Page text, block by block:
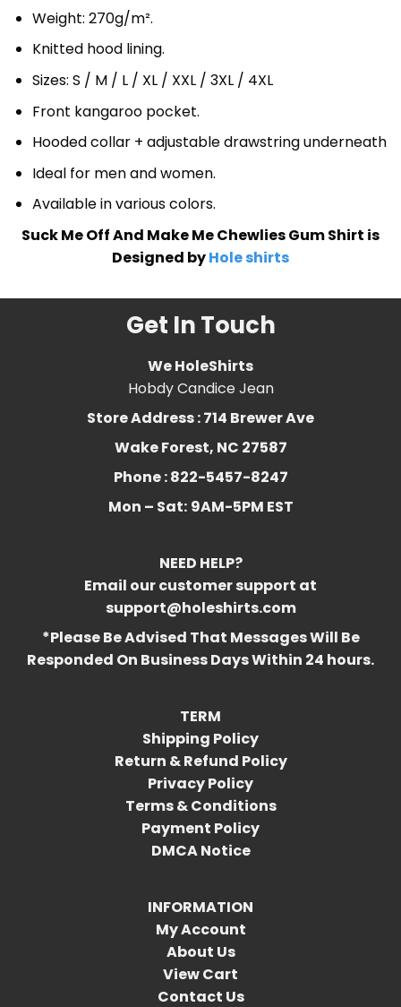
Weight: 270g/m².
Knitted hood lining.
Sizes: S / M / L / XL / XXL / 3XL / 4XL
Front kangaroo pocket.
Hooded collar + adjustable drawstring underneath
Ideal for men and women.
Available in various colors.
Suck Me Off And Make Me Chewlies Gum Shirt is
Designed byHole shirts
Get In Touch
We HoleShirts
Hobdy Candice Jean
Store Address : 714 Brewer Ave
Wake Forest, NC 27587
Phone : 822-5457-8247
Mon – Sat: 9AM-5PM EST
NEED HELP?
Email our customer support at
support@holeshirts.com
*Please Be Advised That Messages Will Be
Responded On Business Days Within 24 hours.
TERM
Shipping Policy
Return & Refund Policy
Privacy Policy
Terms & Conditions
Payment Policy
DMCA Notice
INFORMATION
My Account
About Us
View Cart
Contact Us